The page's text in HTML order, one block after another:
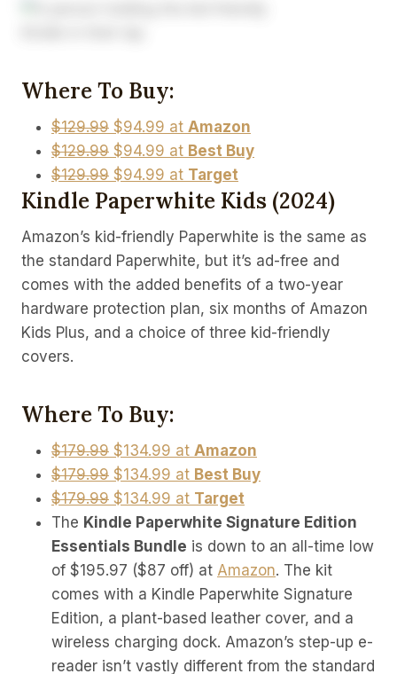
Where To Buy:
$129.99 $94.99 at Amazon
$129.99 $94.99 at Best Buy
$129.99 $94.99 at Target
Kindle Paperwhite Kids (2024)
Amazon’s kid-friendly Paperwhite is the same as
the standard Paperwhite, but it’s ad-free and
comes with the added benefits of a two-year
hardware protection plan, six months of Amazon
Kids Plus, and a choice of three kid-friendly
covers.
Where To Buy:
$179.99 $134.99 at Amazon
$179.99 $134.99 at Best Buy
$179.99 $134.99 at Target
The Kindle Paperwhite Signature Edition
Essentials Bundle is down to an all-time low
of $195.97 ($87 off) at Amazon. The kit
comes with a Kindle Paperwhite Signature
Edition, a plant-based leather cover, and a
wireless charging dock. Amazon’s step-up e-
reader isn’t vastly different from the standard